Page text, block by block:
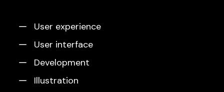
User experience
User interface
Development
Illustration